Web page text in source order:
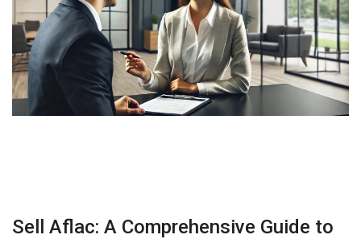
Sell Aflac: A Comprehensive Guide to